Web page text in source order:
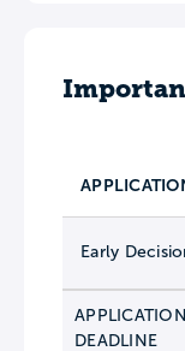
Early
APPLICATION
DEADLINE